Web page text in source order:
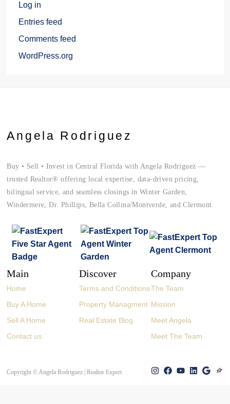
Log in
Entries feed
Comments feed
WordPress.org
Angela Rodriguez
Buy • Sell • Invest in Central Florida with Angela Rodriguez —
trusted Realtor® offering local expertise, data-driven pricing,
bilingual service, and seamless closings in Winter Garden,
Windermere, Dr. Phillips, Bella Collina/Montverde, and Clermont.
Main
Home
Buy A Home
Sell A Home
Contact us
Discover
Terms and Conditions
Property Managment
Real Estate Blog
Company
The Team
Mission
Meet Angela
Meet The Team
Copyright © Angela Rodriguez | Realtor Expert